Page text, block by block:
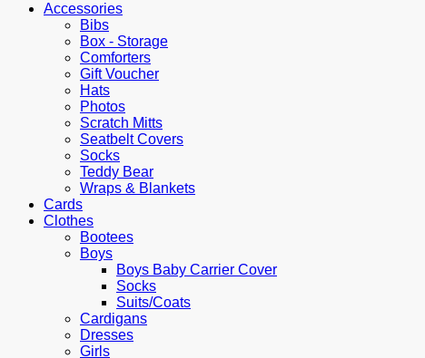
Accessories
Bibs
Box - Storage
Comforters
Gift Voucher
Hats
Photos
Scratch Mitts
Seatbelt Covers
Socks
Teddy Bear
Wraps & Blankets
Cards
Clothes
Bootees
Boys
Boys Baby Carrier Cover
Socks
Suits/Coats
Cardigans
Dresses
Girls